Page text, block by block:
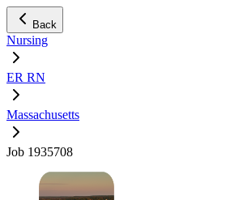
Back
Nursing
ER RN
Massachusetts
Job 1935708